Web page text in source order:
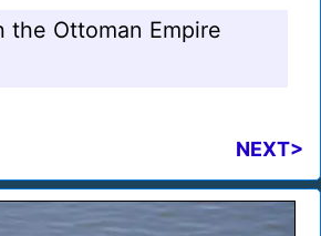
the Ottoman Empire
NEXT>